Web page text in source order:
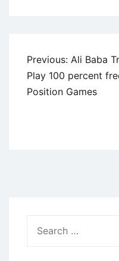
Post
navigation
Previous: Ali Baba
Play 100 percent
Position Games